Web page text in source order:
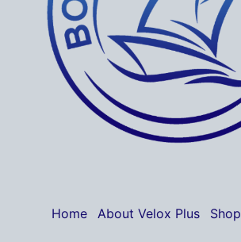
Home About Velox Plus Shop